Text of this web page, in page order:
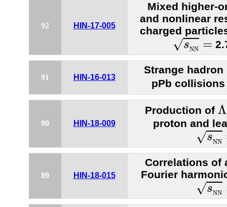
92 HIN-17-005
Mixed higher-
and nonlinear
charged
√sNN =
sNN=
91 HIN-16-013
Strange
pPb
90 HIN-18-009
Production of Λ
Λ
proton and
√sNN
sNN
89 HIN-18-015
Correlations of
Fourier
√sNN
sNN